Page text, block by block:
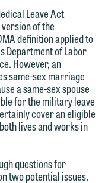
Leave Act
of the
definition applied to
Department of Labor
However, an
same-sex marriage
a same-sex spouse
for the military leave
cover an eligible
lives and works in
questions for
two potential issues.
client
you
by the
cannot be
until we
we may
yours, and
by
on this
with us we
client
you
the
cannot be